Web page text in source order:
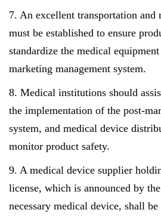
7. An excellent transportation and
must be established to ensure
standardize the medical
marketing management system.
8. Medical institutions should
the implementation of the post-
system, and medical device
monitor product safety.
9. A medical device supplier
license, which is announced by
necessary medical device, shall